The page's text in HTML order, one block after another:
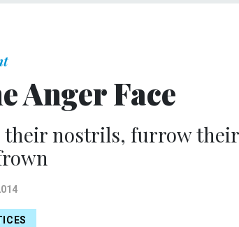
Anger Face
their nostrils, furrow their